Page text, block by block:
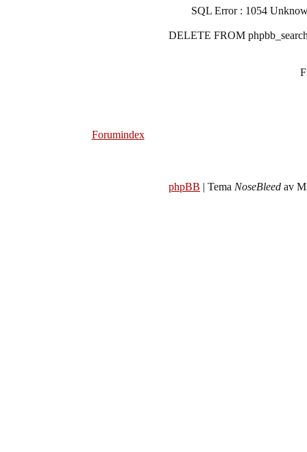
SQL Error : 1054
DELETE FROM
Forumindex
phpBB | Tema NoseBleed av